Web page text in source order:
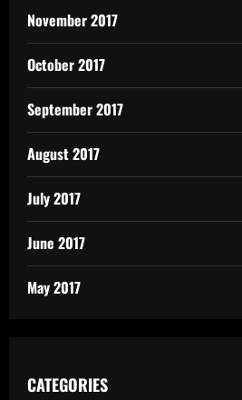
November 2017
October 2017
September 2017
August 2017
July 2017
June 2017
May 2017
CATEGORIES